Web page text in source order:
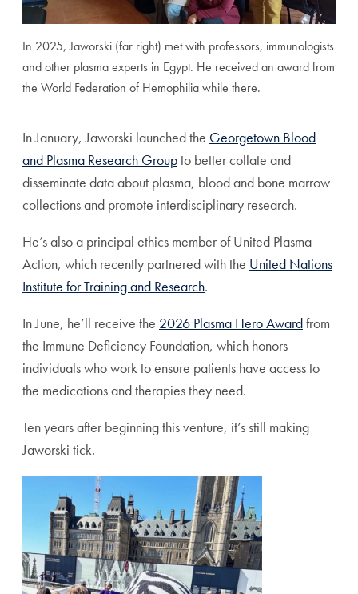
In 2025, Jaworski (far right) met with professors, immunologists
and other plasma experts in Egypt. He received an award from
the World Federation of Hemophilia while there.
In January, Jaworski launched the Georgetown Blood
and Plasma Research Groupto better collate and
disseminate data about plasma, blood and bone marrow
collections and promote interdisciplinary research.
He’s also a principal ethics member of United Plasma
Action, which recently partnered with the United Nations
Institute for Training and Research.
In June, he’ll receive the 2026 Plasma Hero Awardfrom
the Immune Deficiency Foundation, which honors
individuals who work to ensure patients have access to
the medications and therapies they need.
Ten years after beginning this venture, it’s still making
Jaworski tick.